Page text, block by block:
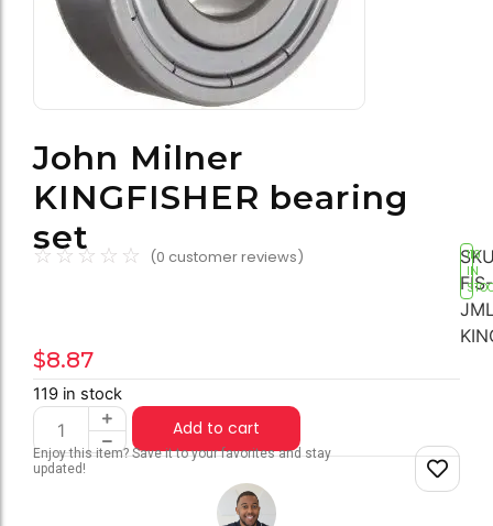
John Milner
KINGFISHER bearing
set
☆ ☆ ☆ ☆ ☆ (0 customer reviews)
FIS-
119
IN
$8.87
119 in stock
Add to cart
Enjoy this item? Save it to your favorites and stay
updated!